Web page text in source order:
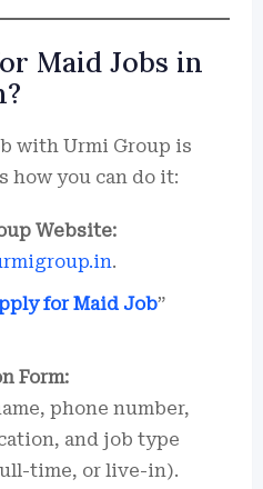
Maid Jobs in
with Urmi Group is
how you can do it:
Website:
.
for Maid Job”
Form:
phone number,
and job type
time, or live-in).